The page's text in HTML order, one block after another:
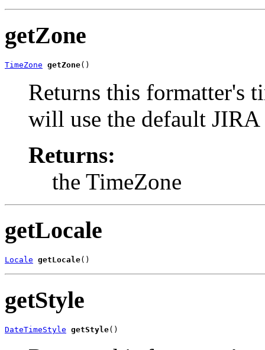
getZone
TimeZone getZone()
Returns this formatter's
will use the default
Returns:
the TimeZone
getLocale
Locale getLocale()
getStyle
DateTimeStyle getStyle()